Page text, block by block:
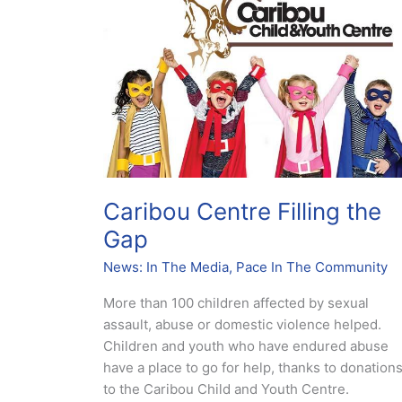
Caribou Centre Filling the
Gap
News: In The Media, Pace In The Community
More than 100 children affected by sexual
assault, abuse or domestic violence helped.
Children and youth who have endured abuse
have a place to go for help, thanks to donations
to the Caribou Child and Youth Centre.